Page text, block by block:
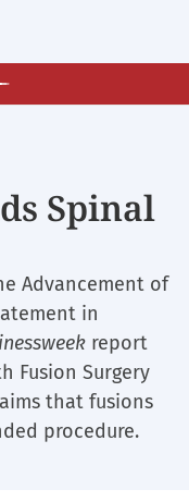
Spinal
Advancement of
in
report
Fusion Surgery
that fusions
procedure.